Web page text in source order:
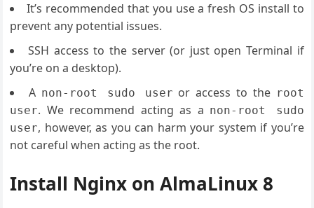
It’s recommended that you use a fresh OS install to
prevent any potential issues.
SSH access to the server (or just open Terminal if
you’re on a desktop).
A non-root sudo user or access to the root
user. We recommend acting as a non-root sudo
user, however, as you can harm your system if you’re
not careful when acting as the root.
Install Nginx on AlmaLinux 8